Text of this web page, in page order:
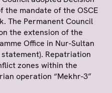
the mandate of the OSCE
The Permanent Council
the extension of the
Office in Nur-Sultan
Repatriation
zones within the
operation “Mekhr-3”